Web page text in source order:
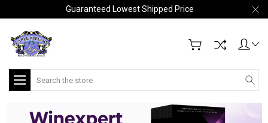
Guaranteed Lowest Shipped Price
Search